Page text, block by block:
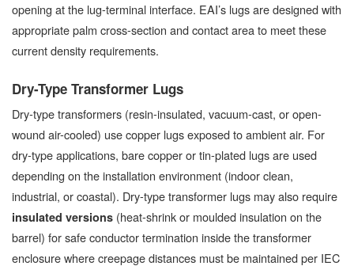
opening at the lug-terminal interface. EAI’s lugs are designed with
appropriate palm cross-section and contact area to meet these
current density requirements.
Dry-Type Transformer Lugs
Dry-type transformers (resin-insulated, vacuum-cast, or open-
wound air-cooled) use copper lugs exposed to ambient air. For
dry-type applications, bare copper or tin-plated lugs are used
depending on the installation environment (indoor clean,
industrial, or coastal). Dry-type transformer lugs may also require
insulated versions (heat-shrink or moulded insulation on the
barrel) for safe conductor termination inside the transformer
enclosure where creepage distances must be maintained per IEC